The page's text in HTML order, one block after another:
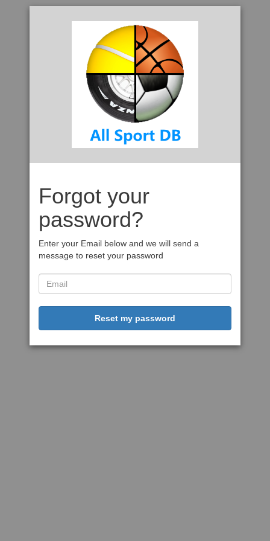
Forgot your
password?
Enter your Email below and we will send a
message to reset your password
Reset my password